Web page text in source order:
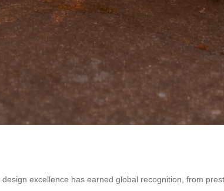
excellence has earned global recognition, from